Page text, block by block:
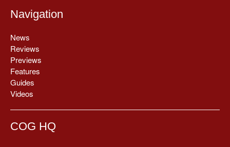
Navigation
News
Reviews
Previews
Features
Guides
Videos
COG HQ